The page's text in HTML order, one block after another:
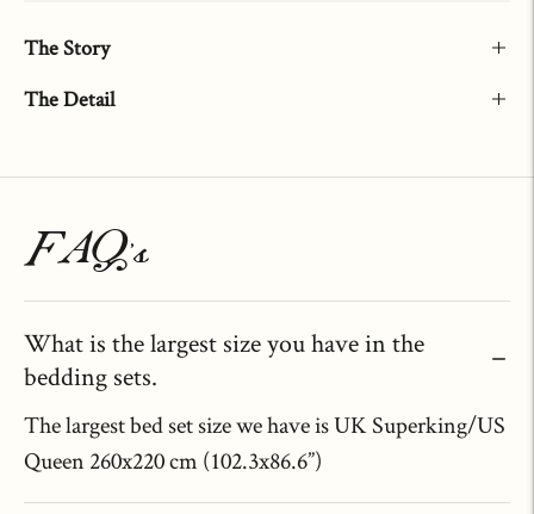
The Story
The Detail
product
your
FAQ's
What is the largest size you have in the
bedding sets.
The largest bed set size we have is UK Superking/US
Queen 260x220 cm (102.3x86.6”)